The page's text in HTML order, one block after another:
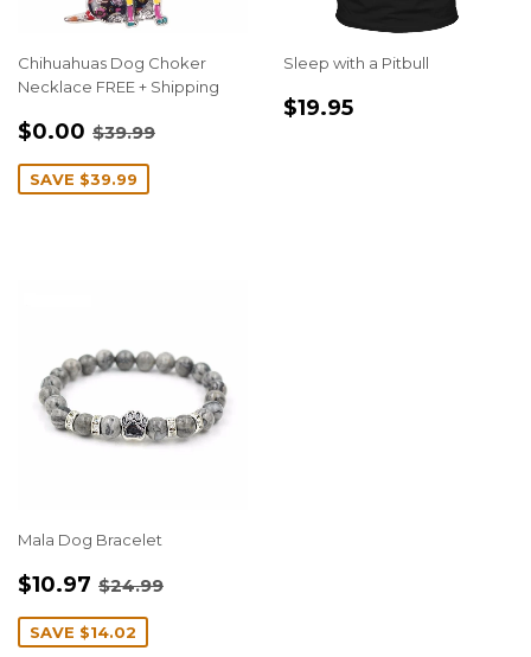
Chihuahuas Dog Choker
Necklace FREE + Shipping
SALE
PRICE
$0.00 $0.00
REGULAR PRICE
$39.99
SAVE $39.99
Sleep with a Pitbull
REGULAR
$19.95
Mala Dog Bracelet
SALE
PRICE
$10.97 $10.97
REGULAR PRICE
$24.99
SAVE $14.02